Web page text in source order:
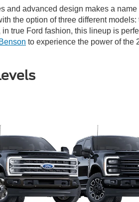
and advanced design makes a
the option of three different
true Ford fashion, this lineup is
to experience the power of the